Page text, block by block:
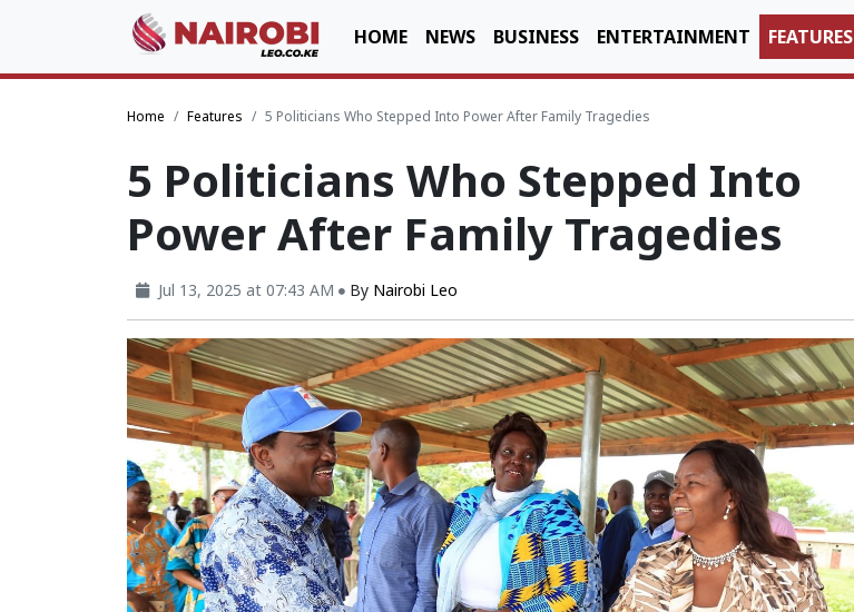
HOME NEWS BUSINESS ENTERTAINMENT FEATURES
Home Features 5 Politicians Who Stepped Into Power After Family Tragedies
5 Politicians Who Stepped Into
Power After Family Tragedies
Jul 13, 2025 at 07:43 AM By Nairobi Leo